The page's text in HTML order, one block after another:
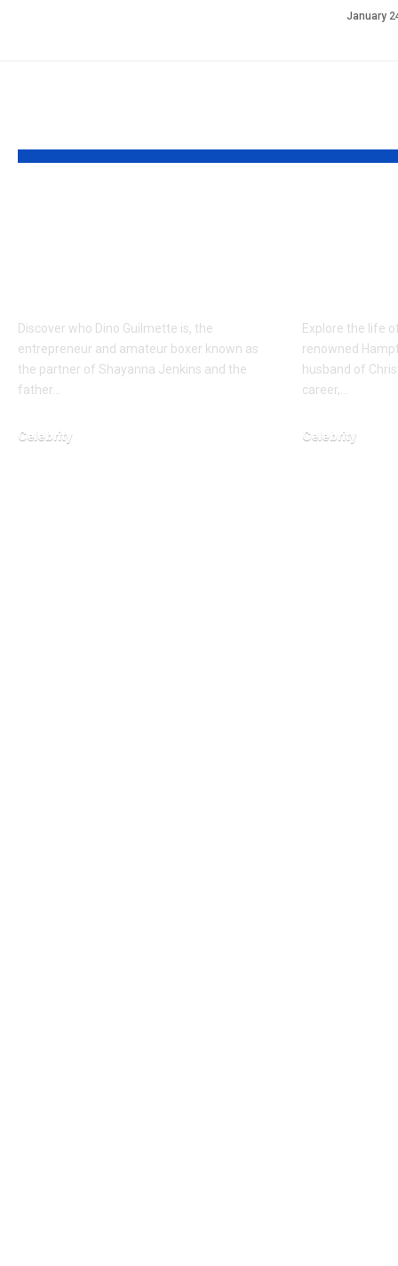
January
Discover who Dino Guilmette is, the
entrepreneur and amateur boxer known as
the partner of Shayanna Jenkins and the
father…
Celebrity
Explore the life
renowned
husband of
career,…
Celebrity